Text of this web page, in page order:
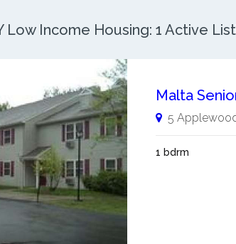
Low Income Housing: 1 Active
5
1 bdrm